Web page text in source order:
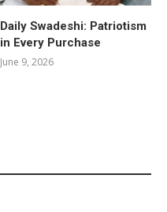
Daily Swadeshi: Patriotism
in Every Purchase
June 9, 2026